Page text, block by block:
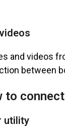
and videos
between
to
utility